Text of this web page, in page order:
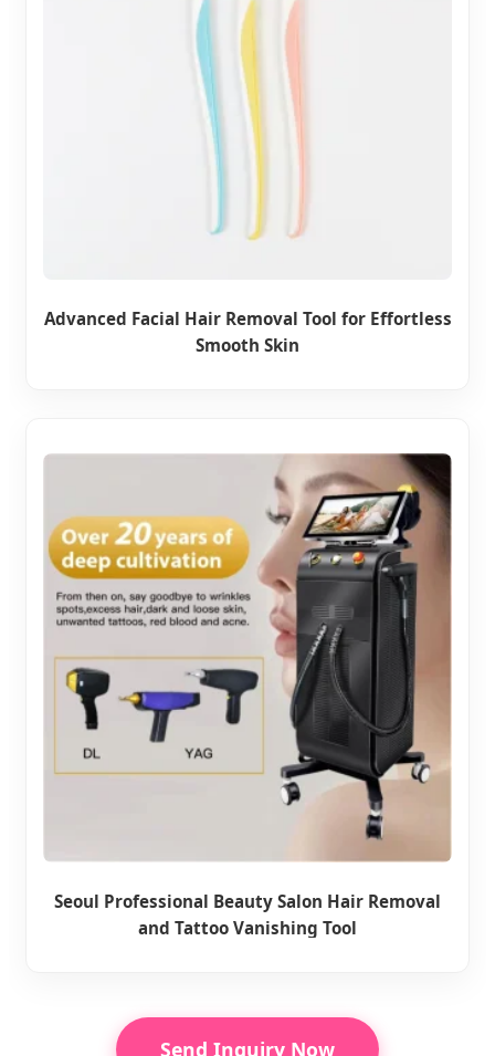
Advanced Facial Hair Removal Tool for Effortless
Smooth Skin
Seoul Professional Beauty Salon Hair Removal
and Tattoo Vanishing Tool
Send Inquiry Now